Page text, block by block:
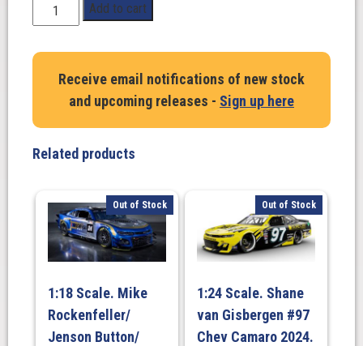
Scale.
Van
Gisbergen
Wethertech.
Bowling
the
Glen.
Watkins
Glen
August
2025
Add to cart
Receive email notifications of new stock
and upcoming releases - Sign up here
Related products
Out of Stock
1:18 Scale. Mike
Rockenfeller/
Jenson Button/
Out of Stock
1:24 Scale. Shane
van Gisbergen #97
Chev Camaro 2024.